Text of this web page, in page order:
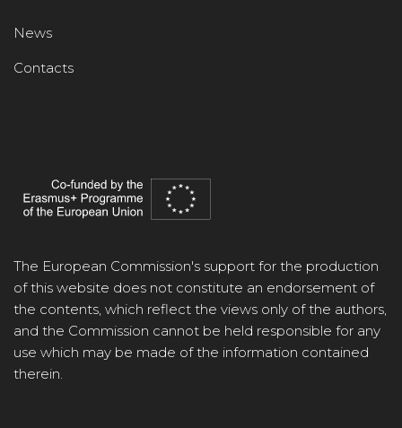
News
Contacts
The European Commission's support for the production
of this website does not constitute an endorsement of
the contents, which reflect the views only of the authors,
and the Commission cannot be held responsible for any
use which may be made of the information contained
therein.